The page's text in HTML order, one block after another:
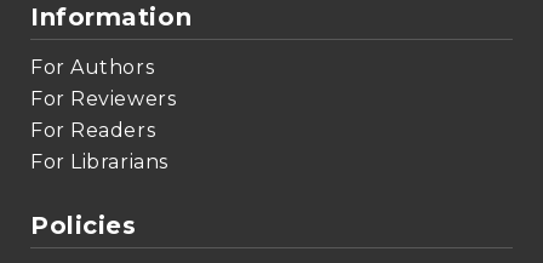
Information
For Authors
For Reviewers
For Readers
For Librarians
Policies